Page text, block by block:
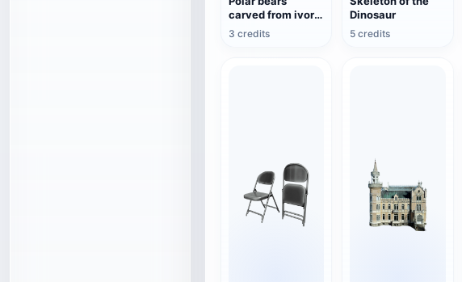
carved from ivory
by the Inuit
3 credits
Dinosaur
5 credits